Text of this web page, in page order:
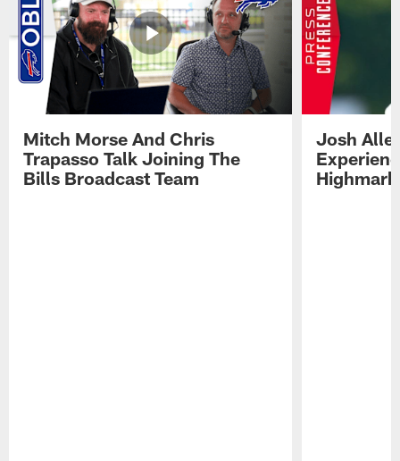
Mitch Morse And Chris
Trapasso Talk Joining The
Bills Broadcast Team
Josh